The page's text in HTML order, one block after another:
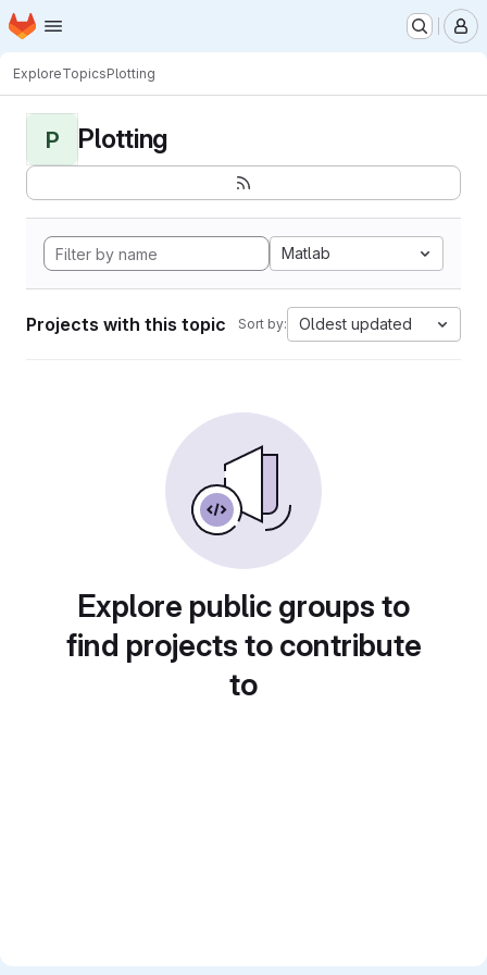
Skip to main content
Homepage
ExploreTopicsPlotting
P Plotting
Matlab
Projects with this topic Sort by: Oldest updated
Explore public groups to
find projects to contribute
to